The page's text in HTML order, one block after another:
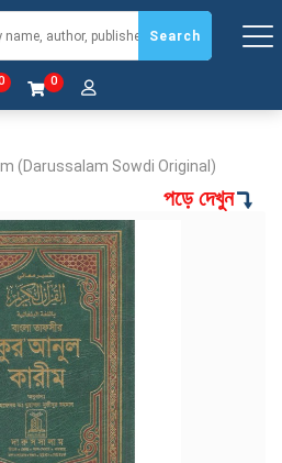
Search
0
(Darussalam Sowdi Original)
পড়ে দেখুন